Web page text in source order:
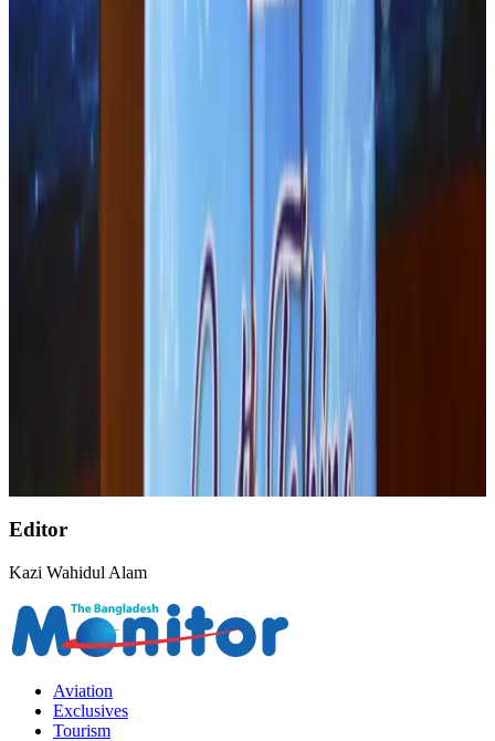
J&J agrees to USD 5.5B settlement over talc cancer lawsuits
Life & Style
Malaysia Airlines adopts IATA weather program to improve safety
Aug 1, 2026
Palace Luxury Resort offers August getaway packages
Etihad signs African airline partnerships to expand regional connectivity
Aug 1, 2026
Govt eyes raising tourism's GDP contribution to 6-7pc
Editor
Kazi Wahidul Alam
Aviation
Exclusives
Tourism